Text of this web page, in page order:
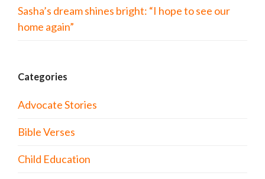
Sasha’s dream shines bright: “I hope to see our
home again”
Categories
Advocate Stories
Bible Verses
Child Education